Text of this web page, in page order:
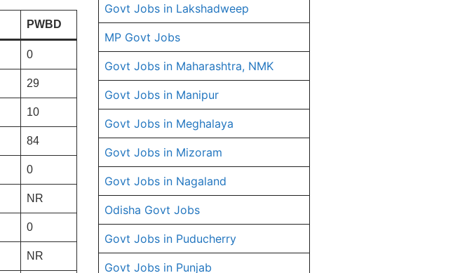
PWBD
0
29
10
84
0
NR
0
NR
Govt Jobs in Lakshadweep
MP Govt Jobs
Govt Jobs in Maharashtra, NMK
Govt Jobs in Manipur
Govt Jobs in Meghalaya
Govt Jobs in Mizoram
Govt Jobs in Nagaland
Odisha Govt Jobs
Govt Jobs in Puducherry
Govt Jobs in Punjab